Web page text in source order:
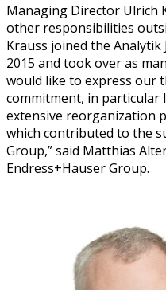
Man­ag­ing Direc­tor Ulrich
oth­er respon­si­bil­i­ties
Krauss joined the
2015 and took over as
would like to express our
com­mit­ment, in par­tic­u­lar
exten­sive reor­ga­ni­za­tion
which con­tributed to the
Group,” said Matthias
Endress+Hauser Group.